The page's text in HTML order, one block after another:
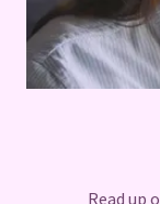
Read up